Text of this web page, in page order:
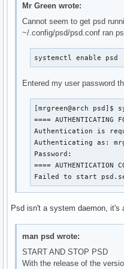
Mr Green wrote:
Cannot seem to get psd
~/.config/psd/psd.conf ran
systemctl enable psd
Entered my user password
[mrgreen@arch psd]$
====
Authentication is
Authenticating as:
Password:
==== AUTHENTICATION
Failed to start
Psd isn't a system daemon, it's
man psd wrote:
START AND STOP PSD
With the release of the